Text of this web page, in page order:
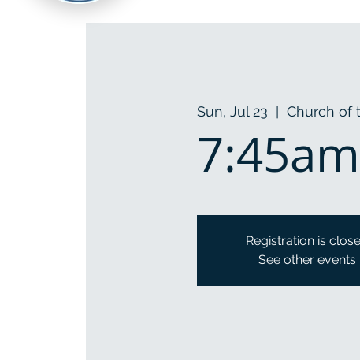
Sun, Jul 23 Church of
Registration is
See other events